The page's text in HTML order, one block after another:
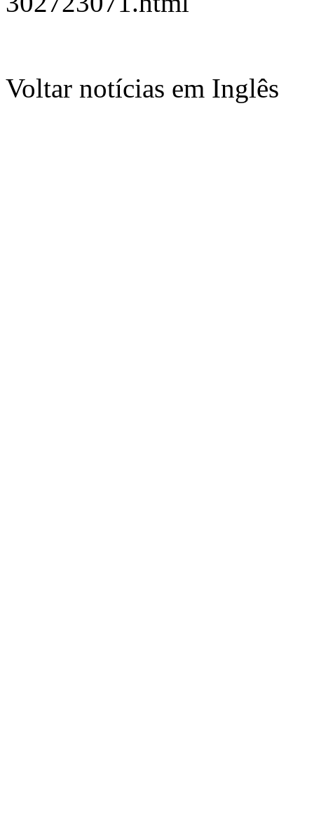
Voltar notícias em Inglês